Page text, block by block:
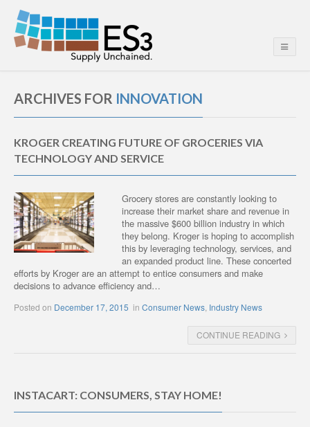
ARCHIVES FOR INNOVATION
KROGER CREATING FUTURE OF GROCERIES VIA
TECHNOLOGY AND SERVICE
Grocery stores are constantly looking to
increase their market share and revenue in
the massive $600 billion industry in which
they belong. Kroger is hoping to accomplish
this by leveraging technology, services, and
an expanded product line. These concerted
efforts by Kroger are an attempt to entice consumers and make
decisions to advance efficiency and…
Posted on December 17, 2015 in Consumer News Industry News
CONTINUE READING
INSTACART: CONSUMERS, STAY HOME!